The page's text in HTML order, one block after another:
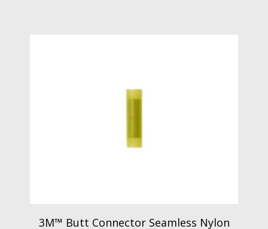
3M™ Butt Connector Seamless Nylon